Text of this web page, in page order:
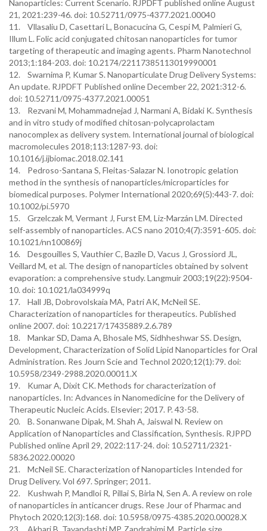
Nanoparticles: Current Scenario. RJPDFT published online August
21, 2021:239-46. doi: 10.52711/0975-4377.2021.00040
11. Vllasaliu D, Casettari L, Bonacucina G, Cespi M, Palmieri G,
Illum L. Folic acid conjugated chitosan nanoparticles for tumor
targeting of therapeutic and imaging agents. Pharm Nanotechnol
2013;1:184-203. doi: 10.2174/22117385113019990001
12. Swarnima P, Kumar S. Nanoparticulate Drug Delivery Systems:
An update. RJPDFT Published online December 22, 2021:312-6.
doi: 10.52711/0975-4377.2021.00051
13. Rezvani M, Mohammadnejad J, Narmani A, Bidaki K. Synthesis
and in vitro study of modified chitosan-polycaprolactam
nanocomplex as delivery system. International journal of biological
macromolecules 2018;113:1287-93. doi:
10.1016/j.ijbiomac.2018.02.141
14. Pedroso-Santana S, Fleitas-Salazar N. Ionotropic gelation
method in the synthesis of nanoparticles/microparticles for
biomedical purposes. Polymer International 2020;69(5):443-7. doi:
10.1002/pi.5970
15. Grzelczak M, Vermant J, Furst EM, Liz-Marzán LM. Directed
self-assembly of nanoparticles. ACS nano 2010;4(7):3591-605. doi:
10.1021/nn100869j
16. Desgouilles S, Vauthier C, Bazile D, Vacus J, Grossiord JL,
Veillard M, et al. The design of nanoparticles obtained by solvent
evaporation: a comprehensive study. Langmuir 2003;19(22):9504-
10. doi: 10.1021/la034999q
17. Hall JB, Dobrovolskaia MA, Patri AK, McNeil SE.
Characterization of nanoparticles for therapeutics. Published
online 2007. doi: 10.2217/17435889.2.6.789
18. Mankar SD, Dama A, Bhosale MS, Sidhheshwar SS. Design,
Development, Characterization of Solid Lipid Nanoparticles for Oral
Administration. Res Journ Scie and Technol 2020;12(1):79. doi:
10.5958/2349-2988.2020.00011.X
19. Kumar A, Dixit CK. Methods for characterization of
nanoparticles. In: Advances in Nanomedicine for the Delivery of
Therapeutic Nucleic Acids. Elsevier; 2017. P. 43-58.
20. B. Sonanwane Dipak, M. Shah A, Jaiswal N. Review on
Application of Nanoparticles and Classification, Synthesis. RJPPD
Published online April 29, 2022:117-24. doi: 10.52711/2321-
5836.2022.00020
21. McNeil SE. Characterization of Nanoparticles Intended for
Drug Delivery. Vol 697. Springer; 2011.
22. Kushwah P, Mandloi R, Pillai S, Birla N, Sen A. A review on role
of nanoparticles in anticancer drugs. Rese Jour of Pharmac and
Phytoch 2020;12(3):168. doi: 10.5958/0975-4385.2020.00028.X
23. Akbari B, Tavandashti MP, Zandrahimi M. Particle size